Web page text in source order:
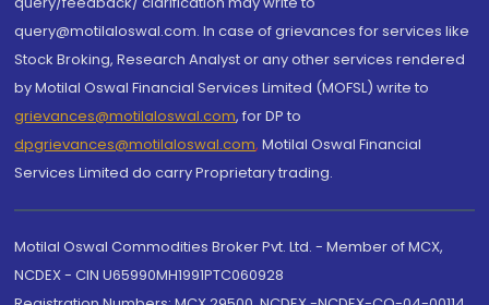
query@motilaloswal.com. In case of grievances for services like
Stock Broking, Research Analyst or any other services rendered
by Motilal Oswal Financial Services Limited (MOFSL) write to
grievances@motilaloswal.com, for DP to
dpgrievances@motilaloswal.com, Motilal Oswal Financial
Services Limited do carry Proprietary trading.
Motilal Oswal Commodities Broker Pvt. Ltd. - Member of MCX,
NCDEX - CIN U65990MH1991PTC060928